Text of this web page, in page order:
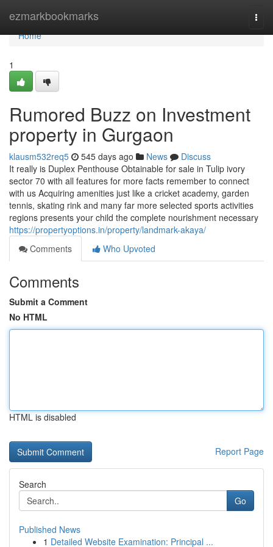
ezmarkbookmarks
Home
Home
1
Rumored Buzz on Investment
property in Gurgaon
klausm532req5 545 days ago News
Discuss
It really is Duplex Penthouse Obtainable for sale in Tulip ivory
sector 70 with all features for more facts remember to connect
with us Acquiring amenities just like a cricket academy, garden
tennis, skating rink and many far more selected sports activities
regions presents your child the complete nourishment necessary
https://propertyoptions.in/property/landmark-akaya/
Comments
Who Upvoted
Comments
Submit a Comment
No HTML
HTML is disabled
Report Page
Search
Go
Published News
1 Detailed Website Examination: Principal ...